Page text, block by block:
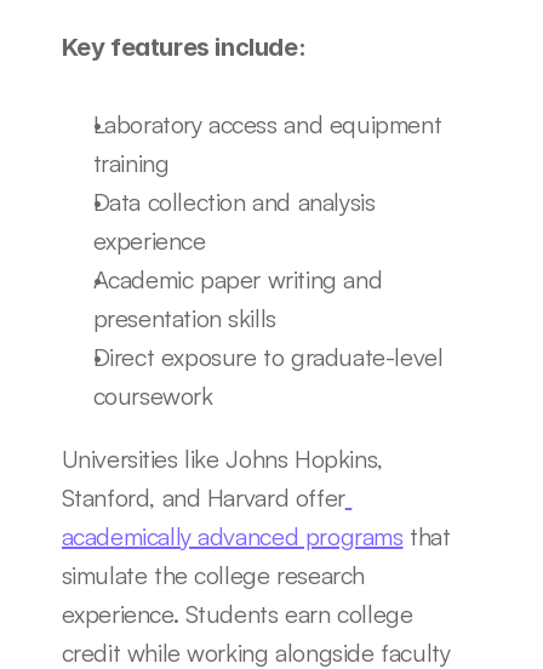
Key features include:
Laboratory access and equipment
training
Data collection and analysis
experience
Academic paper writing and
presentation skills
Direct exposure to graduate-level
coursework
Universities like Johns Hopkins,
Stanford, and Harvard offer
academically advanced programs that
simulate the college research
experience. Students earn college
credit while working alongside faculty